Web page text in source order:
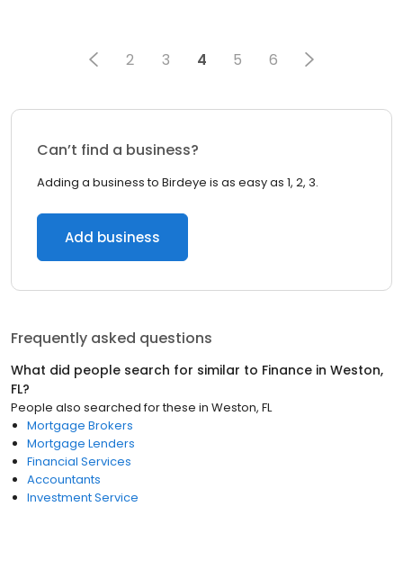
2 3 4 5 6
Can’t find a business?
Adding a business to Birdeye is as easy as 1, 2, 3.
Add business
Frequently asked questions
What did people search for similar to Finance in Weston,
FL?
People also searched for these in Weston, FL
Mortgage Brokers
Mortgage Lenders
Financial Services
Accountants
Investment Service